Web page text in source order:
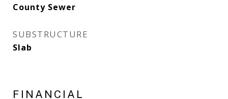
County Sewer
SUBSTRUCTURE
Slab
FINANCIAL